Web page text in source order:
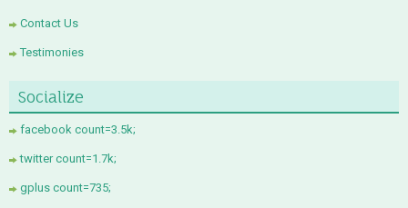
Contact Us
Testimonies
Socialize
facebook count=3.5k;
twitter count=1.7k;
gplus count=735;